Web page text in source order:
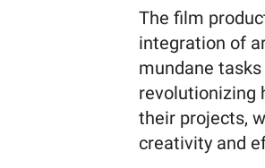
The film
integration of
mundane
revolutionizing
their projects,
creativity and